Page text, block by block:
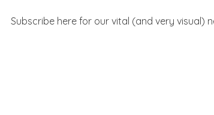
Subscribe here for our vital (and very visual)